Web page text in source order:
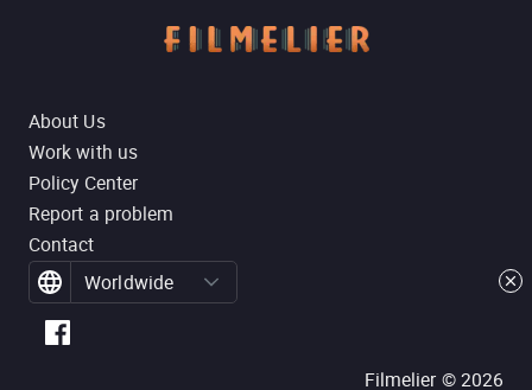
About Us
Work with us
Policy Center
Report a problem
Contact
Worldwide
Filmelier ©2026